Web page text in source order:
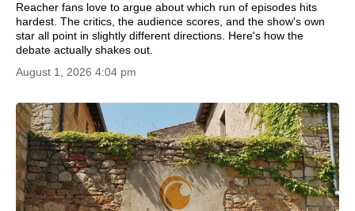
Reacher fans love to argue about which run of episodes hits
hardest. The critics, the audience scores, and the show's own
star all point in slightly different directions. Here's how the
debate actually shakes out.
August 1, 2026 4:04 pm